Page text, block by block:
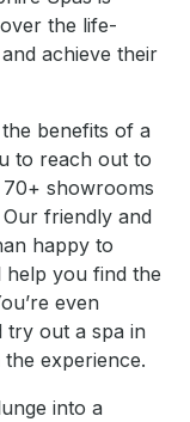
the life-
achieve their
benefits of a
to reach out to
showrooms
friendly and
happy to
help you find the
even
try out a spa in
experience.
into a